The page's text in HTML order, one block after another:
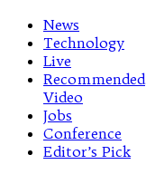
News
Technology
Live
Recommended
Video
Jobs
Conference
Editor’s Pick